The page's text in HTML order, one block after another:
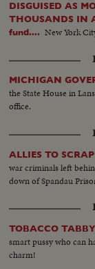
DISGUISED AS
THOUSANDS IN
fund.... New York
MICHIGAN
the State House in
office.
ALLIES TO
war criminals left
down of Spandau
TOBACCO
smart pussy who can
charm!